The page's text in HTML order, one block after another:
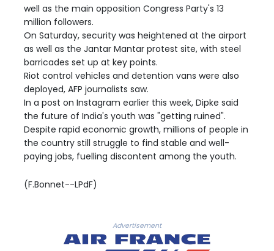
well as the main opposition Congress Party's 13
million followers.
On Saturday, security was heightened at the airport
as well as the Jantar Mantar protest site, with steel
barricades set up at key points.
Riot control vehicles and detention vans were also
deployed, AFP journalists saw.
In a post on Instagram earlier this week, Dipke said
the future of India's youth was "getting ruined".
Despite rapid economic growth, millions of people in
the country still struggle to find stable and well-
paying jobs, fuelling discontent among the youth.
(F.Bonnet--LPdF)
Advertisement